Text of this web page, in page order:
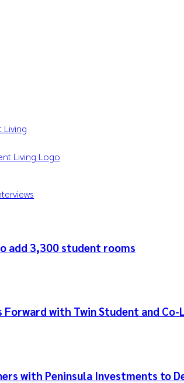
Living
add 3,300 student rooms
Forward with Twin Student and
with Peninsula Investments to